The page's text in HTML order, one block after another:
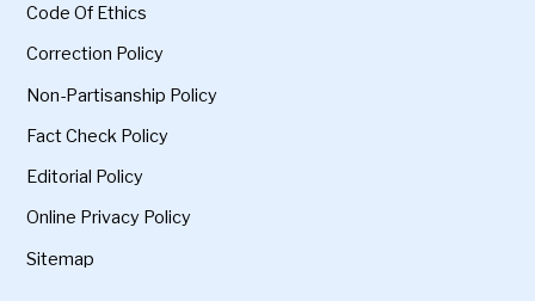
Code Of Ethics
Correction Policy
Non-Partisanship Policy
Fact Check Policy
Editorial Policy
Online Privacy Policy
Sitemap